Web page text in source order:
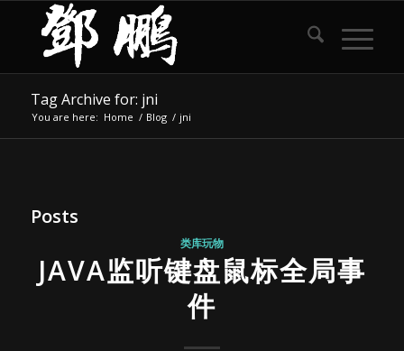
Tag Archive for: jni
You are here: Home / Blog / jni
Posts
类库玩物
JAVA监听键盘鼠标全局事
件